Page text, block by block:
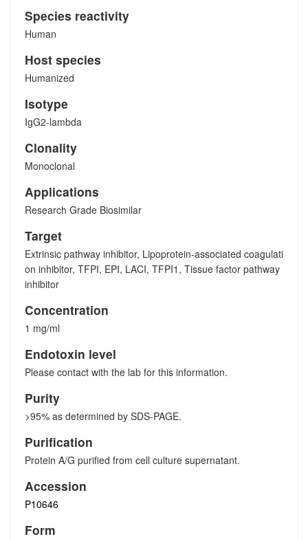
Species reactivity
Human
Host species
Humanized
Isotype
IgG2-lambda
Clonality
Monoclonal
Applications
Research Grade Biosimilar
Target
Extrinsic pathway inhibitor, Lipoprotein-associated coagulati
on inhibitor, TFPI, EPI, LACI, TFPI1, Tissue factor pathway
inhibitor
Concentration
1 mg/ml
Endotoxin level
Please contact with the lab for this information.
Purity
>95% as determined by SDS-PAGE.
Purification
Protein A/G purified from cell culture supernatant.
Accession
P10646
Form